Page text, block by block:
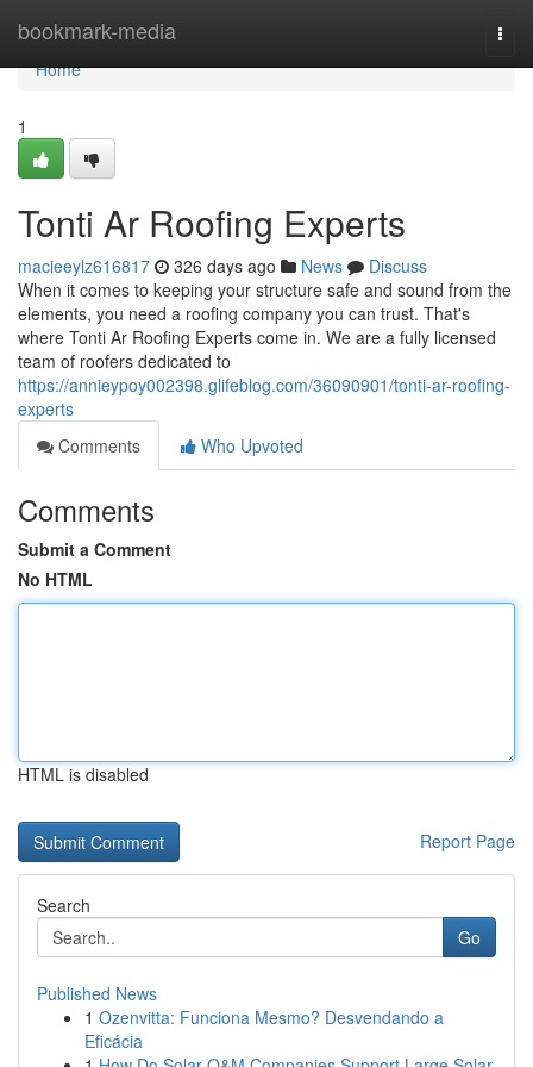
bookmark-media
Home
Home
1
Tonti Ar Roofing Experts
macieeylz616817 326 days ago News
Discuss
When it comes to keeping your structure safe and sound from the
elements, you need a roofing company you can trust. That's
where Tonti Ar Roofing Experts come in. We are a fully licensed
team of roofers dedicated to
https://annieypoy002398.glifeblog.com/36090901/tonti-ar-roofing-
experts
Comments
Who Upvoted
Comments
Submit a Comment
No HTML
HTML is disabled
Report Page
Search
Go
Published News
1 Ozenvitta: Funciona Mesmo? Desvendando a
Eficácia